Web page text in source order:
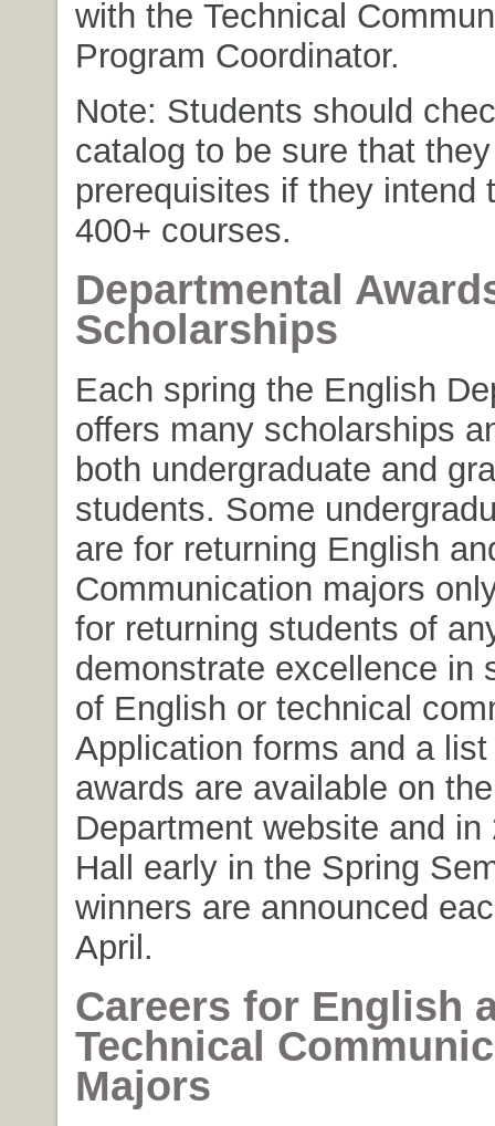
with the Technical
Program Coordinator.
Note: Students should
catalog to be sure that
prerequisites if they intend
400+ courses.
Departmental
Scholarships
Each spring the English
offers many scholarships
both undergraduate and
students. Some
are for returning English
Communication majors
for returning students of
demonstrate excellence in
of English or technical
Application forms and a
awards are available on
Department website and in
Hall early in the Spring
winners are announced
April.
Careers for English
Technical
Majors